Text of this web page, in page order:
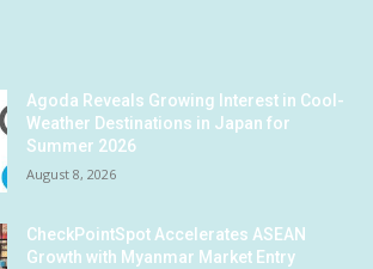
Agoda Reveals Growing Interest in Cool-
Weather Destinations in Japan for
Summer 2026
August 8, 2026
CheckPointSpot Accelerates ASEAN
Growth with Myanmar Market Entry